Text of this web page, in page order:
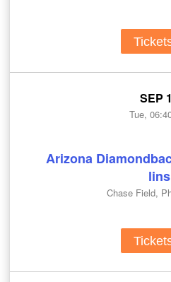
SEP
Tue,
Arizona
lins
Chase Field,